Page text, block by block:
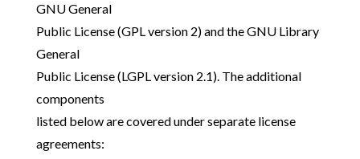
GNU General
Public License (GPL version 2) and the GNU Library
General
Public License (LGPL version 2.1). The additional
components
listed below are covered under separate license
agreements: